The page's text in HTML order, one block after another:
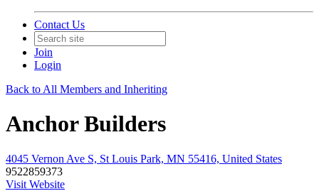
Contact Us
Join
Login
Back to All Members and Inheriting
Anchor Builders
4045 Vernon Ave S, St Louis Park, MN 55416, United States
9522859373
Visit Website